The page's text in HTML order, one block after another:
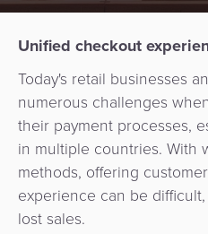
Digital
API
Banking
Merchant
Management
Payments
Payment
Hub
Billing
&
Invoicing
Shopping
Cart
Merchant
App
Loyalty
Automated
Management
as
Service
Switch
as
a
Service
Services
Use
Cases
Operator
Government
Urban
Mobility
&
Transportation
Knowledge
Hub
Company
Unified checkout
Today's retail businesses
numerous challenges
their payment processes,
in multiple countries. With
methods, offering
experience can be
lost sales.